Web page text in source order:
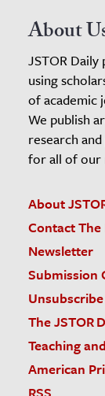
About
JSTOR
using
of academic
We publish
research
for all of our
About
Contact
Newsletter
Submission
Unsubscribe
The JSTOR
Teaching
American